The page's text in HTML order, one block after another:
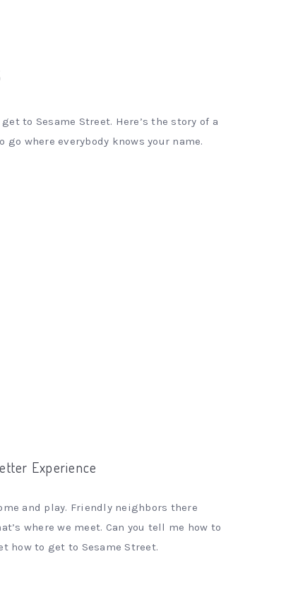
to Sesame Street. Here’s the story of a
where everybody knows your name.
Experience
and play. Friendly neighbors there
where we meet. Can you tell me how to
how to get to Sesame Street.